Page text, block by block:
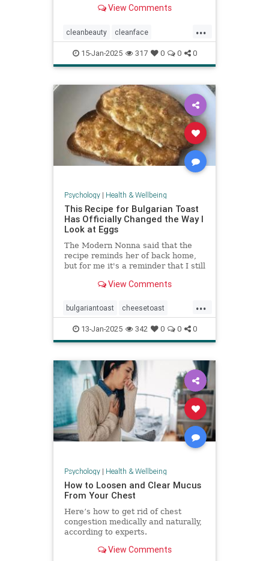
View Comments
...
cleanbeauty cleanface
facecleansing facials skincare
washyourface
15-Jan-2025 317 0 0 0
Psychology| Health & Wellbeing
This Recipe for Bulgarian Toast
Has Officially Changed the Way I
Look at Eggs
The Modern Nonna said that the
recipe reminds her of back home,
but for me it's a reminder that I still
cooking eggs.View Comments
...
bulgariantoast cheesetoast
cheeseytoast eggdishes eggs
toast
13-Jan-2025 342 0 0 0
Psychology| Health & Wellbeing
How to Loosen and Clear Mucus
From Your Chest
Here’s how to get rid of chest
congestion medically and naturally,
according to experts.
View Comments